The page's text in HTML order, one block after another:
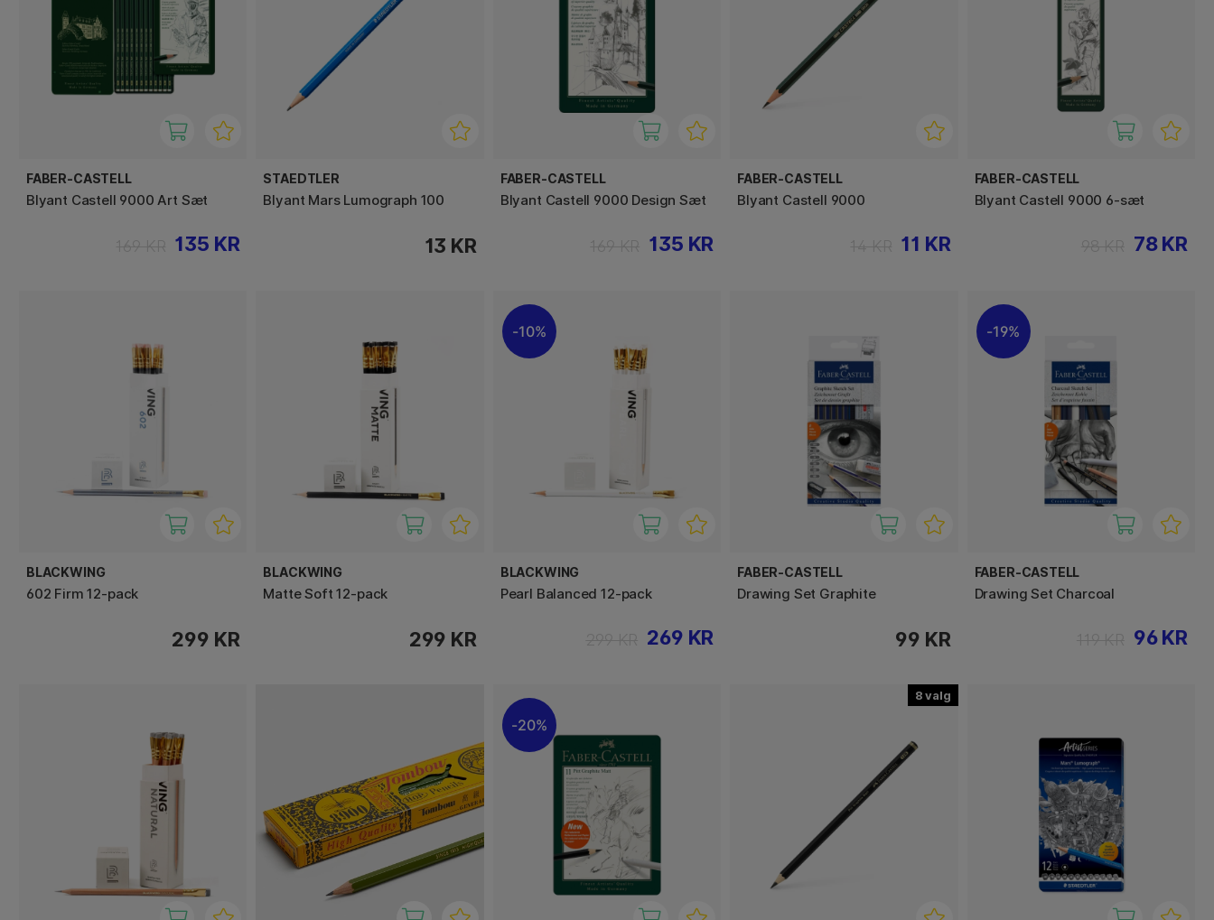
FABER-CASTELL
Blyant Castell 9000 Art Sæt
135 KR
STAEDTLER
Blyant Mars Lumograph 100
13 KR
FABER-CASTELL
Blyant Castell 9000 Design Sæt
135 KR
FABER-CASTELL
Blyant Castell 9000
11 KR
FABER-CASTELL
Blyant Castell 9000 6-sæt
78 KR
BLACKWING
602 Firm 12-pack
299 KR
BLACKWING
Matte Soft 12-pack
299 KR
10%
BLACKWING
Pearl Balanced 12-pack
269 KR
FABER-CASTELL
Drawing Set Graphite
99 KR
19%
FABER-CASTELL
Drawing Set Charcoal
96 KR
20%
8